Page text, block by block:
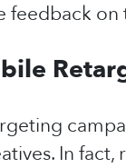
feedback
In